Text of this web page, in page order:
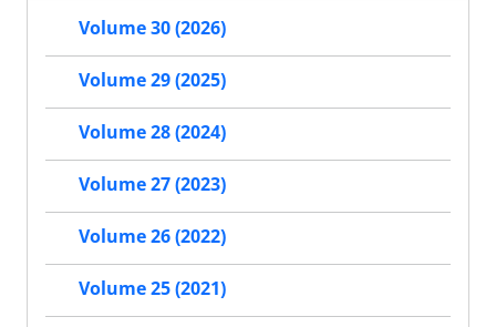
Volume 30 (2026)
Volume 29 (2025)
Volume 28 (2024)
Volume 27 (2023)
Volume 26 (2022)
Volume 25 (2021)